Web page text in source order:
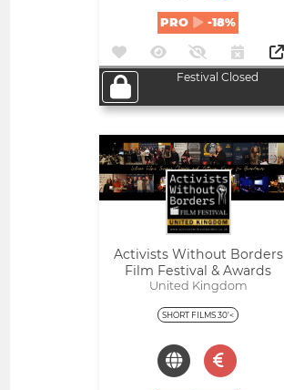
PRO -18%
Festival Closed
Activists Without Borders
Film Festival & Awards
United Kingdom
SHORT FILMS 30'<
Open